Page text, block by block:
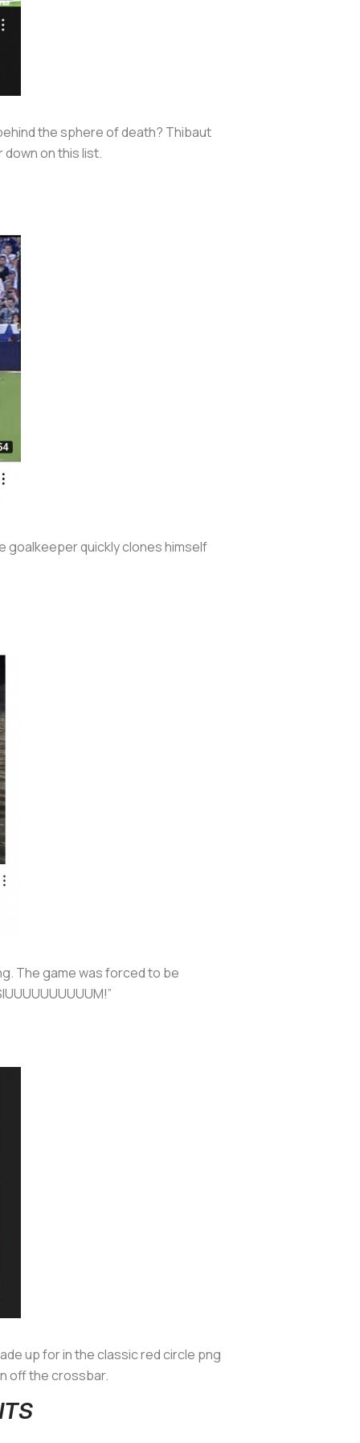
the sphere of death? Thibaut
on this list.
goalkeeper quickly clones himself
The game was forced to be
up for in the classic red circle png
off the crossbar.